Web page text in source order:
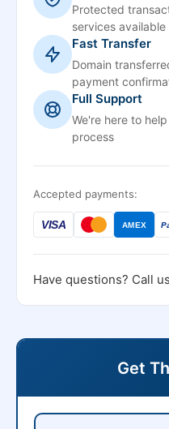
Protected
services available
Fast Transfer
Domain
payment
Full Support
We're here to
process
Accepted payments:
VISA AMEX
Have questions? Call us
Get